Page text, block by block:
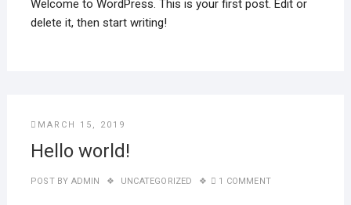
Welcome to WordPress. This is your first post. Edit or
delete it, then start writing!
MARCH 15, 2019
Hello world!
POST BY ADMIN UNCATEGORIZED 1 COMMENT